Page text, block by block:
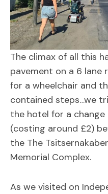
The climax of all this
pavement on a 6
for a wheelchair and
contained steps…we
the hotel for a
(costing around £2)
the The
Memorial Complex.
As we visited on